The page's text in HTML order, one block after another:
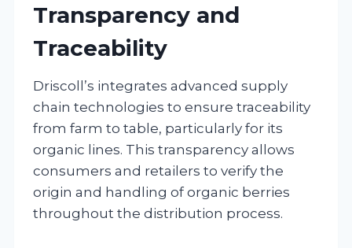
Transparency and
Traceability
Driscoll’s integrates advanced supply
chain technologies to ensure traceability
from farm to table, particularly for its
organic lines. This transparency allows
consumers and retailers to verify the
origin and handling of organic berries
throughout the distribution process.